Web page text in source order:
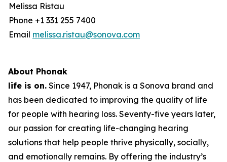
Melissa Ristau
Phone +1 331 255 7400
Email melissa.ristau@sonova.com
About Phonak
life is on. Since 1947, Phonak is a Sonova brand and
has been dedicated to improving the quality of life
for people with hearing loss. Seventy-five years later,
our passion for creating life-changing hearing
solutions that help people thrive physically, socially,
and emotionally remains. By offering the industry’s